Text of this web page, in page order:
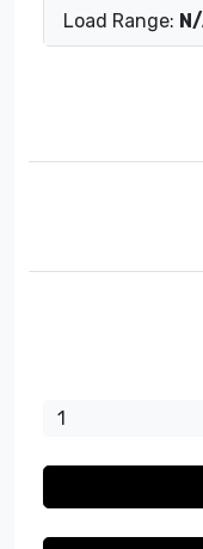
Load Range: